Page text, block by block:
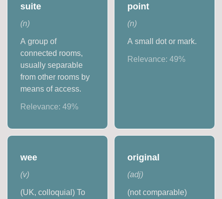
suite
(n)
A group of
connected rooms,
usually separable
from other rooms by
means of access.
Relevance:49%
point
(n)
A small dot or mark.
Relevance: 49%
wee
(v)
(UK, colloquial) To
original
(adj)
(not comparable)